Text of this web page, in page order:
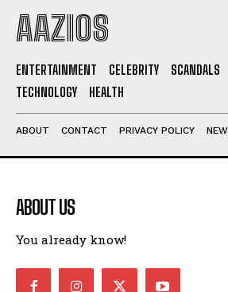
AAZIOS
ENTERTAINMENT CELEBRITY SCANDALS
TECHNOLOGY
HEALTH
ABOUT CONTACT PRIVACY POLICY
ABOUT US
You already know!